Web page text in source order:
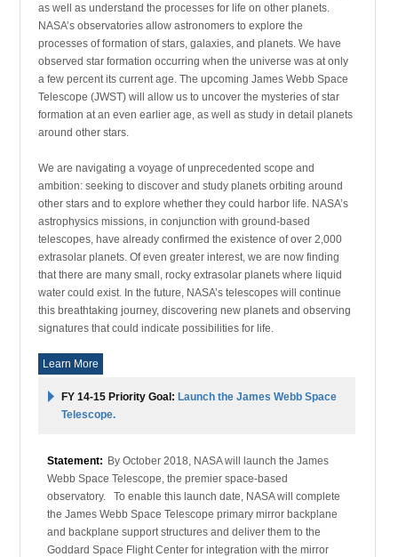
as well as understand the processes for life on other planets.
NASA’s observatories allow astronomers to explore the
processes of formation of stars, galaxies, and planets. We have
observed star formation occurring when the universe was at only
a few percent its current age. The upcoming James Webb Space
Telescope (JWST) will allow us to uncover the mysteries of star
formation at an even earlier age, as well as study in detail planets
around other stars.
We are navigating a voyage of unprecedented scope and
ambition: seeking to discover and study planets orbiting around
other stars and to explore whether they could harbor life. NASA’s
astrophysics missions, in conjunction with ground-based
telescopes, have already confirmed the existence of over 2,000
extrasolar planets. Of even greater interest, we are now finding
that there are many small, rocky extrasolar planets where liquid
water could exist. In the future, NASA’s telescopes will continue
this breathtaking journey, discovering new planets and observing
signatures that could indicate possibilities for life.
Learn More
FY 14-15 Priority Goal:Launch the James Webb Space
Telescope.
Statement: By October 2018, NASA will launch the James
Webb Space Telescope, the premier space-based
observatory. To enable this launch date, NASA will complete
the James Webb Space Telescope primary mirror backplane
and backplane support structures and deliver them to the
Goddard Space Flight Center for integration with the mirror